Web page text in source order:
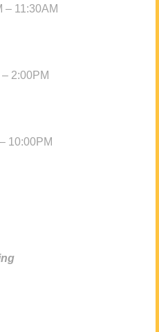
– 11:30AM
2:00PM
10:00PM